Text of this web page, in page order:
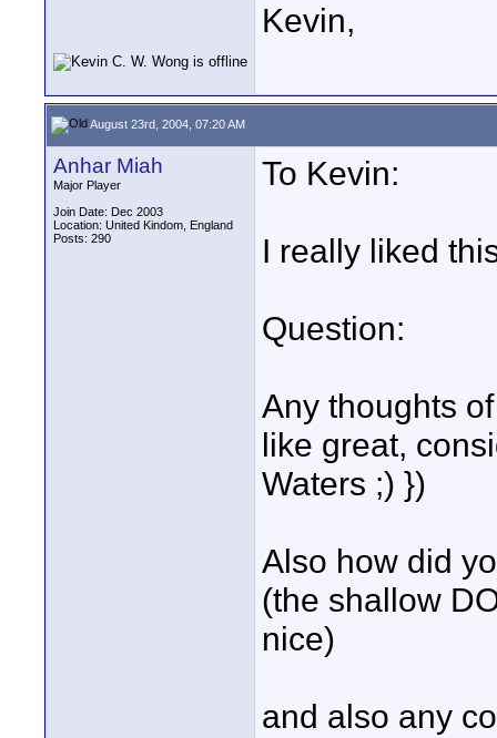
Kevin,
August 23rd, 2004, 07:20 AM
Anhar Miah
Major Player
Join Date: Dec 2003
Location: United Kindom, England
Posts: 290
To Kevin:
I really liked
Question:
Any thoughts
like great,
Waters ;) })
Also how did
(the shallow
nice)
and also any